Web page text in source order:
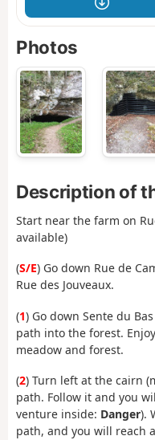
Photos
Description of
Start near the farm on
available)
(S/E) Go down Rue de
Rue des Jouveaux.
(1) Go down Sente du
path into the forest.
meadow and forest.
(2) Turn left at the cairn
path. Follow it and you
venture inside: Danger).
path, and you will reach